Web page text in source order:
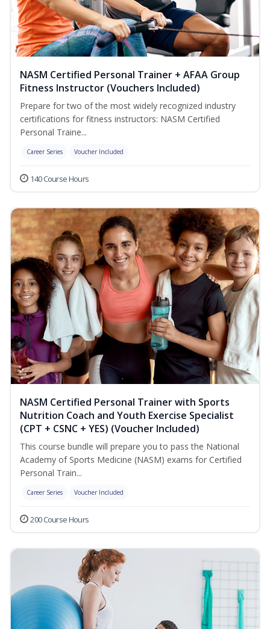
NASM Certified Personal Trainer + AFAA Group
Fitness Instructor (Vouchers Included)
Prepare for two of the most widely recognized industry
certifications for fitness instructors: NASM Certified
Personal Traine...
Career Series Voucher Included
140 Course Hours
NASM Certified Personal Trainer with Sports
Nutrition Coach and Youth Exercise Specialist
(CPT + CSNC + YES) (Voucher Included)
This course bundle will prepare you to pass the National
Academy of Sports Medicine (NASM) exams for Certified
Personal Train...
Career Series Voucher Included
200 Course Hours